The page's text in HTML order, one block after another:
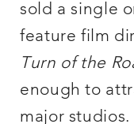
sold a single
feature film
Turn of the
enough to
major